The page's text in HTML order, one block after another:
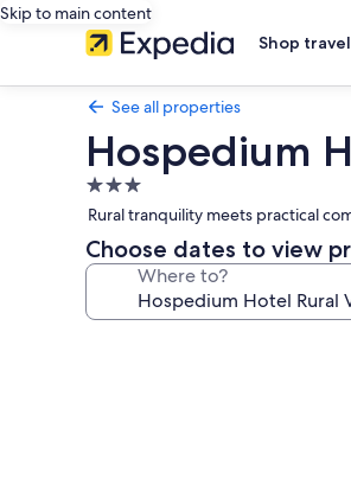
Skip to main content
Shop travel
See all properties
Hospedium
3.0
star
property
Rural tranquility meets practical
Choose dates to view
Where to?